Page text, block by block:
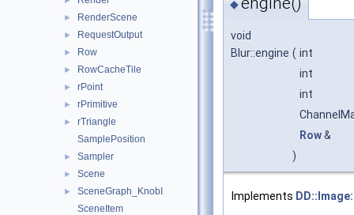
► RenderScene
► RequestOutput
► Row
► RowCacheTile
► rPoint
► rPrimitive
►
rTriangle
SamplePosition
► Sampler
► Scene
►
SceneGraph_KnobI
SceneItem
◆
void
Blur::engine ( int
int
int
Row&
)
Implements